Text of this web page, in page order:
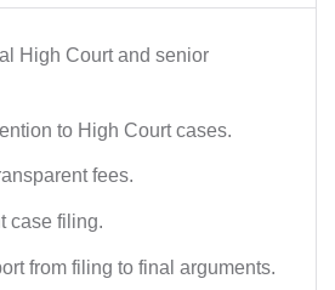
High Court and senior
to High Court cases.
fees.
case filing.
from filing to final arguments.